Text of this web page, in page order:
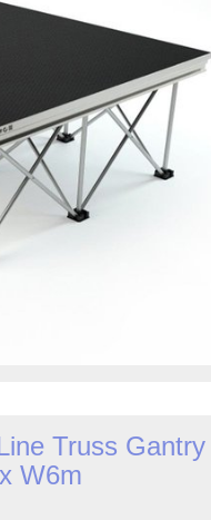
Truss Gantry
W6m